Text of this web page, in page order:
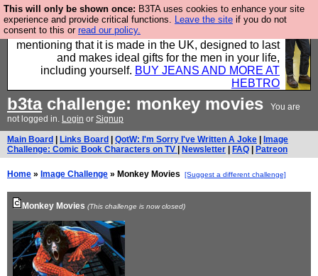
This will only be shown once: B3TA uses cookies to enhance your site
experience and provide critical functions. Leave the site if you do not
consent to this or read our policy.
Well this is the bit where we encourage you to
support our sponsors by buying their clothes and
mentioning that it is made in the UK, designed to last
and makes ideal gifts for the men in your life,
including yourself. BUY JEANS AND MORE AT
HEBTRO
b3tachallenge: monkey movies
You are
not logged in. Login or Signup
Main Board Links Board QotW: I'm Sorry I've Written A Joke
Image
Challenge: Comic Book Characters on TV
Newsletter FAQ Patreon
Home » Image Challenge » Monkey Movies [Suggest a different challenge]
Monkey Movies (This challenge is now closed)